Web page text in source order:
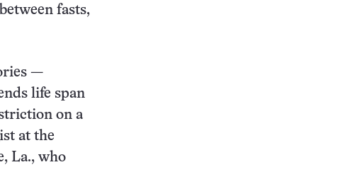
fasts,
—
life span
on a
at the
La., who